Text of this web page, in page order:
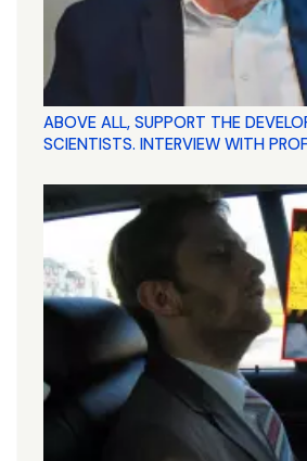
ABOVE ALL, SUPPORT THE
SCIENTISTS. INTERVIEW WITH